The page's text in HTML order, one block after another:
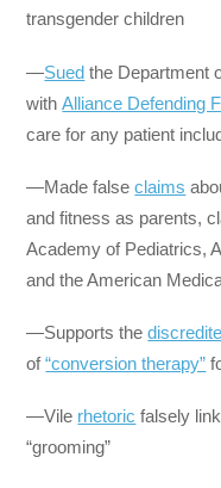
transgender children
—Sued the Department
withAlliance Defending
care for any patient
—Made falseclaims
and fitness as parents,
Academy of Pediatrics,
and the American
—Supports the
of“conversion therapy”
—Vile rhetoric falsely
“grooming”